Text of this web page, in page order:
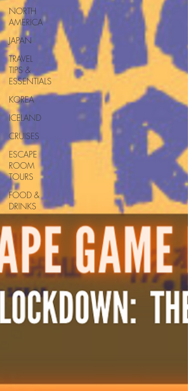
NORTH
AMERICA
JAPAN
TRAVEL
TIPS &
ESSENTIALS
KOREA
ICELAND
CRUISES
ESCAPE
ROOM
TOURS
FOOD &
DRINKS